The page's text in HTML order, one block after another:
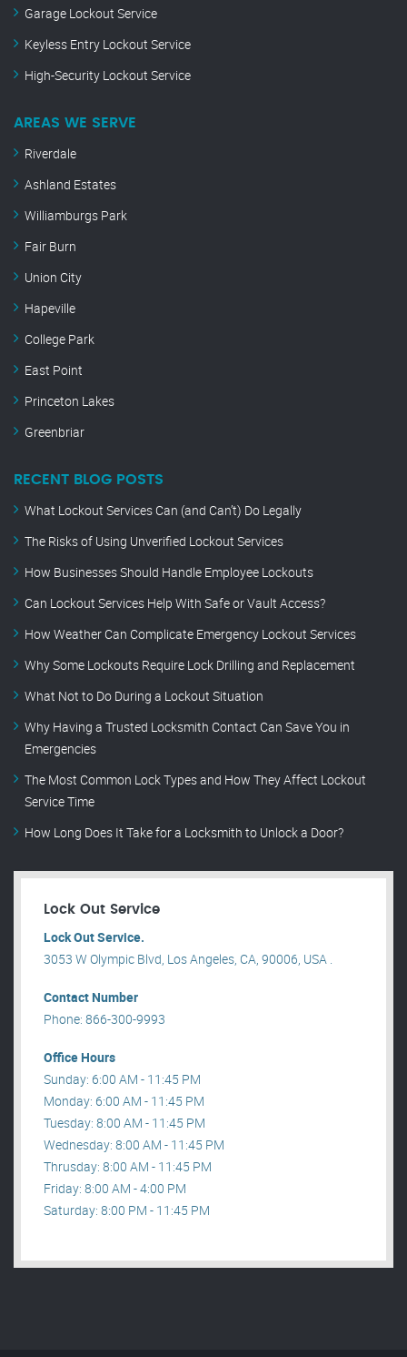
Garage Lockout Service
Keyless Entry Lockout Service
High-Security Lockout Service
AREAS WE SERVE
Riverdale
Ashland Estates
Williamburgs Park
Fair Burn
Union City
Hapeville
College Park
East Point
Princeton Lakes
Greenbriar
RECENT BLOG POSTS
What Lockout Services Can (and Can’t) Do Legally
The Risks of Using Unverified Lockout Services
How Businesses Should Handle Employee Lockouts
Can Lockout Services Help With Safe or Vault Access?
How Weather Can Complicate Emergency Lockout Services
Why Some Lockouts Require Lock Drilling and Replacement
What Not to Do During a Lockout Situation
Why Having a Trusted Locksmith Contact Can Save You in
Emergencies
The Most Common Lock Types and How They Affect Lockout
Service Time
How Long Does It Take for a Locksmith to Unlock a Door?
Lock Out Service
Lock Out Service.
3053 W Olympic Blvd, Los Angeles, CA, 90006, USA .
Contact Number
Phone: 866-300-9993
Office Hours
Sunday: 6:00 AM - 11:45 PM
Monday: 6:00 AM - 11:45 PM
Tuesday: 8:00 AM - 11:45 PM
Wednesday: 8:00 AM - 11:45 PM
Thrusday: 8:00 AM - 11:45 PM
Friday: 8:00 AM - 4:00 PM
Saturday: 8:00 PM - 11:45 PM